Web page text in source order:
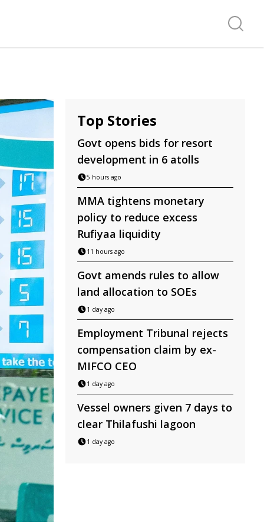
Search
Top Stories
Govt opens bids for resort
development in 6 atolls
5 hours ago
MMA tightens monetary
policy to reduce excess
Rufiyaa liquidity
11 hours ago
Govt amends rules to allow
land allocation to SOEs
1 day ago
Employment Tribunal rejects
compensation claim by ex-
MIFCO CEO
1 day ago
Vessel owners given 7 days to
clear Thilafushi lagoon
1 day ago